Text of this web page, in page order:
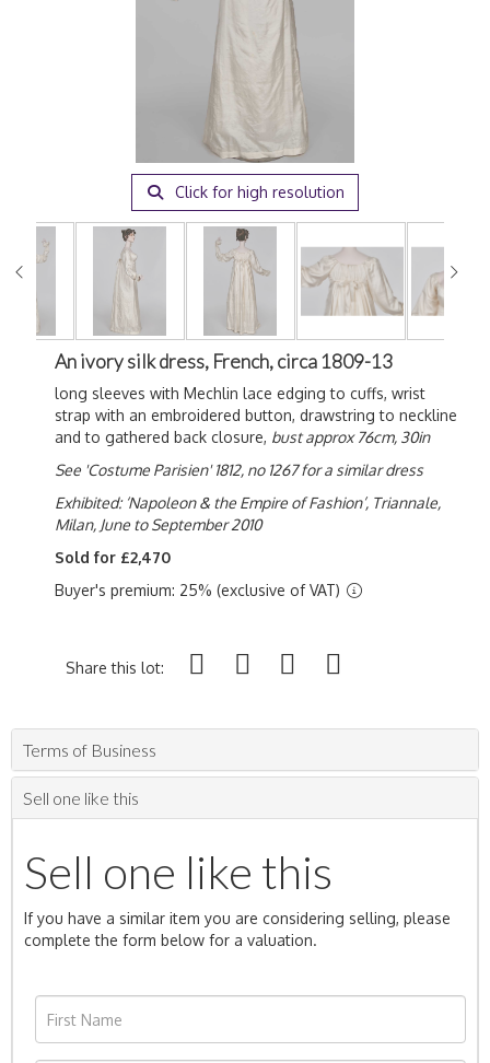
Click for high resolution
An ivory silk dress, French, circa 1809-13
long sleeves with Mechlin lace edging to cuffs, wrist
strap with an embroidered button, drawstring to neckline
and to gathered back closure, bust approx 76cm, 30in
See 'Costume Parisien' 1812, no 1267 for a similar dress
Exhibited: ‘Napoleon & the Empire of Fashion’, Triannale,
Milan, June to September 2010
Sold for £2,470
Buyer's premium: 25% (exclusive of VAT)
Share this lot:
Terms of Business
Sell one like this
Sell one like this
If you have a similar item you are considering selling, please
complete the form below for a valuation.